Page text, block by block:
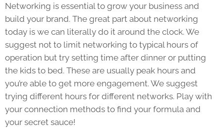
Networking is essential to grow your business and
build your brand. The great part about networking
today is we can literally do it around the clock. We
suggest not to limit networking to typical hours of
operation but try setting time after dinner or putting
the kids to bed. These are usually peak hours and
you’re able to get more engagement. We suggest
trying different hours for different networks. Play with
your connection methods to find your formula and
your secret sauce!